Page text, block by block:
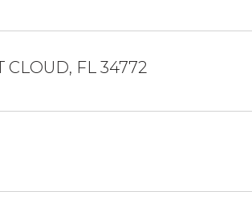
CLOUD, FL 34772